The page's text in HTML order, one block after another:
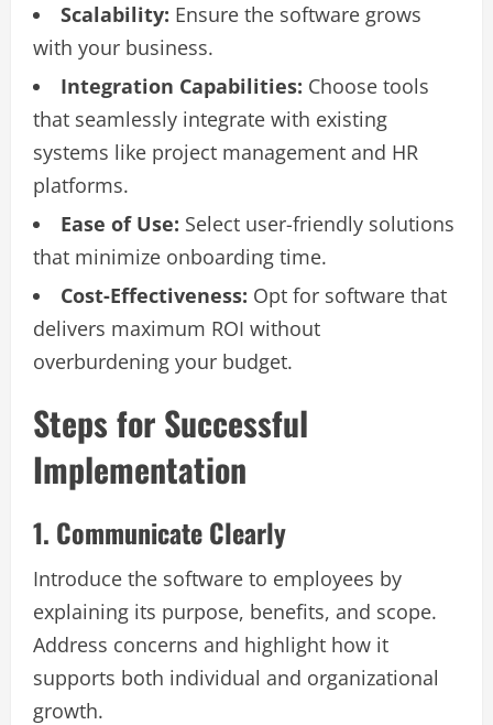
Scalability: Ensure the software grows
with your business.
Integration Capabilities: Choose tools
that seamlessly integrate with existing
systems like project management and HR
platforms.
Ease of Use: Select user-friendly solutions
that minimize onboarding time.
Cost-Effectiveness: Opt for software that
delivers maximum ROI without
overburdening your budget.
Steps for Successful
Implementation
1. Communicate Clearly
Introduce the software to employees by
explaining its purpose, benefits, and scope.
Address concerns and highlight how it
supports both individual and organizational
growth.